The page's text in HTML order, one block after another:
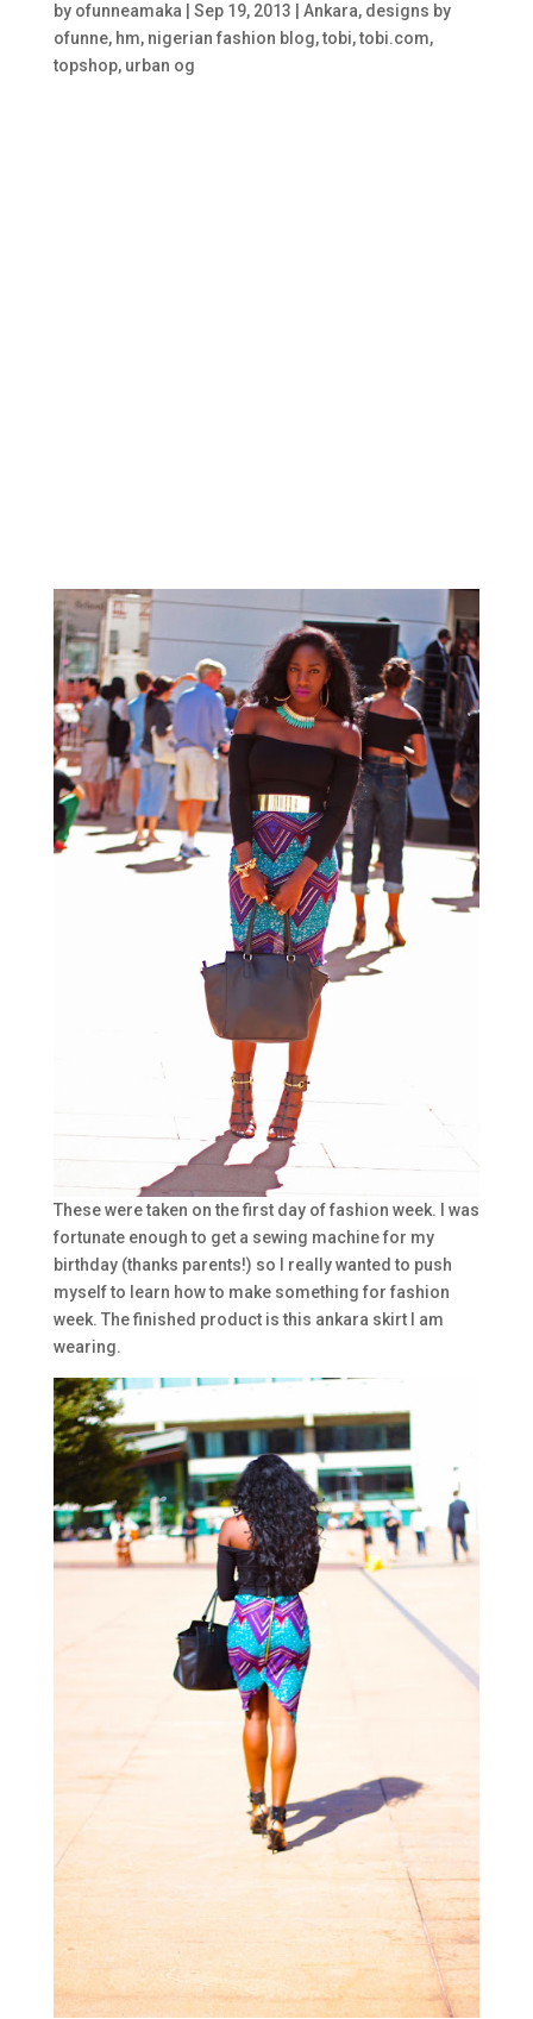
by ofunneamaka Sep 19, 2013 Ankara, designs by
ofunne, hm, nigerian fashion blog,tobi,tobi.com,
topshop, urban og
These were taken on the first day of fashion week. I was
fortunate enough to get a sewing machine for my
birthday (thanks parents!) so I really wanted to push
myself to learn how to make something for fashion
week. The finished product is this ankara skirt I am
wearing.